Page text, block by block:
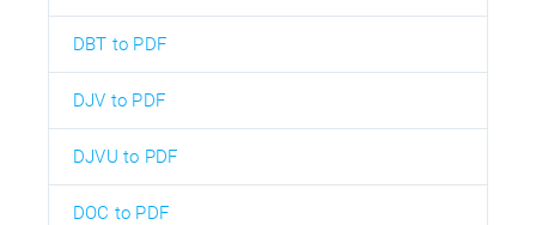
DBT to PDF
DJV to PDF
DJVU to PDF
DOC to PDF